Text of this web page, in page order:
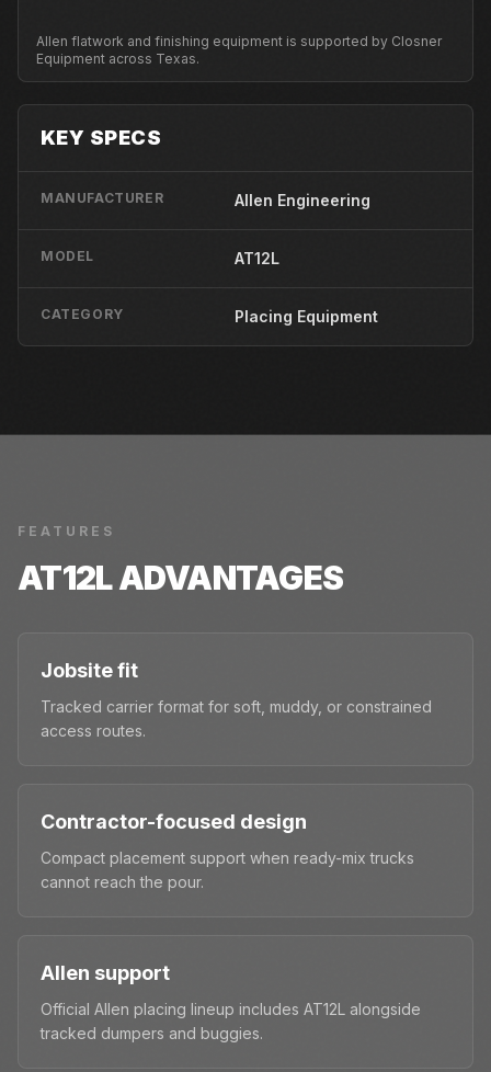
Allen flatwork and finishing equipment is supported by Closner
Equipment across Texas.
KEY SPECS
MANUFACTURER Allen Engineering
MODEL AT12L
CATEGORY Placing Equipment
FEATURES
AT12LADVANTAGES
Jobsite fit
Tracked carrier format for soft, muddy, or constrained
access routes.
Contractor-focused design
Compact placement support when ready-mix trucks
cannot reach the pour.
Allen support
Official Allen placing lineup includes AT12L alongside
tracked dumpers and buggies.